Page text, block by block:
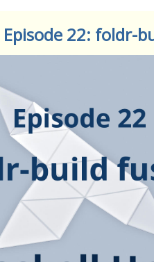
22: foldr-